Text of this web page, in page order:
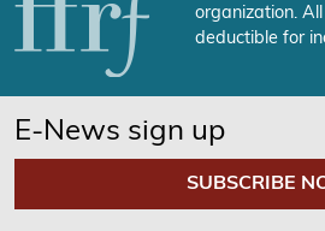
organization.
deductible for
E-News sign up
SUBSCRIBE